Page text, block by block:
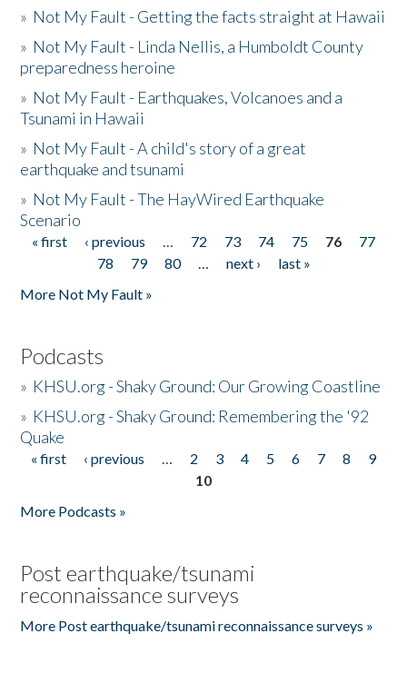
» Not My Fault - Getting the facts straight at Hawaii
» Not My Fault - Linda Nellis, a Humboldt County
preparedness heroine
» Not My Fault - Earthquakes, Volcanoes and a
Tsunami in Hawaii
» Not My Fault - A child's story of a great
earthquake and tsunami
» Not My Fault - The HayWired Earthquake
Scenario
Pages
« first ‹ previous … 72 73 74 75 76
77
78
79 80 … next ›
last »
More Not My Fault »
Podcasts
» KHSU.org - Shaky Ground: Our Growing Coastline
» KHSU.org - Shaky Ground: Remembering the '92
Quake
Pages
« first ‹ previous … 2 3 4 5 6 7 8
9
10
More Podcasts »
Post earthquake/tsunami
reconnaissance surveys
More Post earthquake/tsunami reconnaissance surveys »